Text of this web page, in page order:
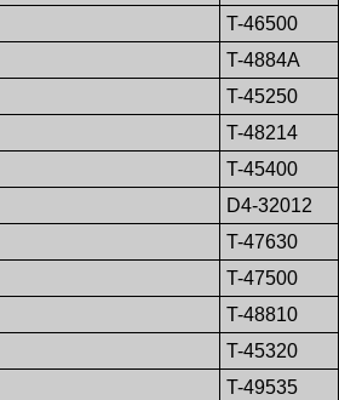
T-46500
T-4884A
T-45250
T-48214
T-45400
D4-32012
T-47630
T-47500
T-48810
T-45320
T-49535